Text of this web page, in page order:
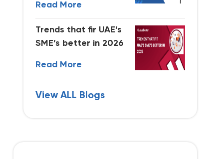
Read More
Trends that fir UAE’s
SME’s better in 2026
Read More
View ALL Blogs